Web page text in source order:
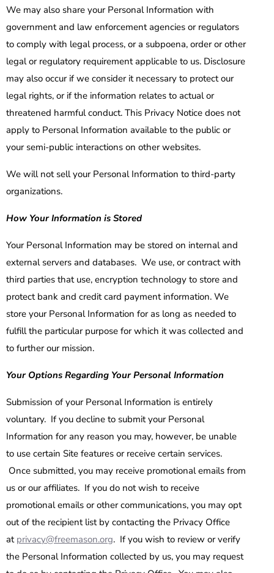
We may also share your Personal Information with
government and law enforcement agencies or regulators
to comply with legal process, or a subpoena, order or other
legal or regulatory requirement applicable to us. Disclosure
may also occur if we consider it necessary to protect our
legal rights, or if the information relates to actual or
threatened harmful conduct. This Privacy Notice does not
apply to Personal Information available to the public or
your semi-public interactions on other websites.
We will not sell your Personal Information to third-party
organizations.
How Your Information is Stored
Your Personal Information may be stored on internal and
external servers and databases. We use, or contract with
third parties that use, encryption technology to store and
protect bank and credit card payment information. We
store your Personal Information for as long as needed to
fulfill the particular purpose for which it was collected and
to further our mission.
Your Options Regarding Your Personal Information
Submission of your Personal Information is entirely
voluntary. If you decline to submit your Personal
Information for any reason you may, however, be unable
to use certain Site features or receive certain services.
Once submitted, you may receive promotional emails from
us or our affiliates. If you do not wish to receive
promotional emails or other communications, you may opt
out of the recipient list by contacting the Privacy Office
at privacy@freemason.org. If you wish to review or verify
the Personal Information collected by us, you may request